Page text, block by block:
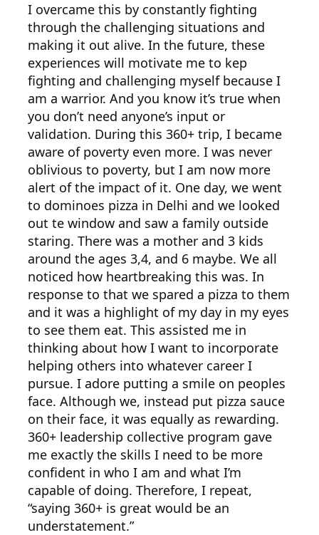
I overcame this by constantly fighting
through the challenging situations and
making it out alive. In the future, these
experiences will motivate me to kep
fighting and challenging myself because I
am a warrior. And you know it’s true when
you don’t need anyone’s input or
validation. During this 360+ trip, I became
aware of poverty even more. I was never
oblivious to poverty, but I am now more
alert of the impact of it. One day, we went
to dominoes pizza in Delhi and we looked
out te window and saw a family outside
staring. There was a mother and 3 kids
around the ages 3,4, and 6 maybe. We all
noticed how heartbreaking this was. In
response to that we spared a pizza to them
and it was a highlight of my day in my eyes
to see them eat. This assisted me in
thinking about how I want to incorporate
helping others into whatever career I
pursue. I adore putting a smile on peoples
face. Although we, instead put pizza sauce
on their face, it was equally as rewarding.
360+ leadership collective program gave
me exactly the skills I need to be more
confident in who I am and what I’m
capable of doing. Therefore, I repeat,
“saying 360+ is great would be an
understatement.”